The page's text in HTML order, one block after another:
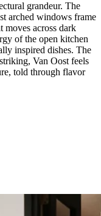
grandeur. The
arched windows frame
moves across dark
of the open kitchen
inspired dishes. The
Van Oost feels
told through flavor